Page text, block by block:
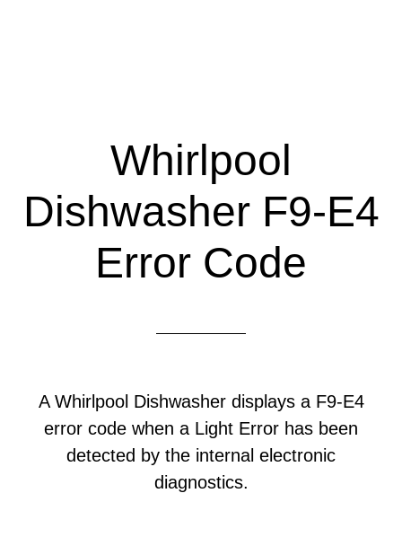
Whirlpool
Dishwasher F9-E4
Error Code
A Whirlpool Dishwasher displays a F9-E4
error code when a Light Error has been
detected by the internal electronic
diagnostics.